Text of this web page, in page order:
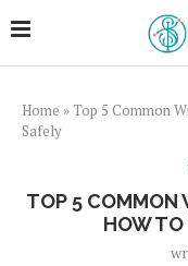
Home »Top 5 Common
Safely
TOP 5 COMMON
HOW TO